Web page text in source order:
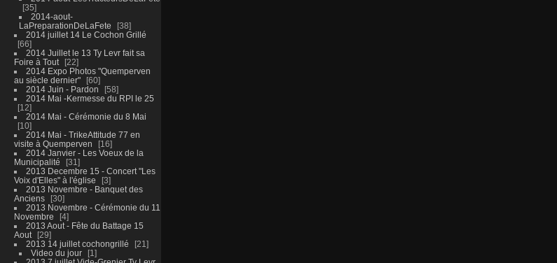
35
2014-aout-
LaPreparationDeLaFete
38
2014 juillet 14 Le Cochon Grillé
66
2014 Juillet le 13 Ty Levr fait sa
Foire à Tout
22
2014 Expo Photos "Quemperven
au siècle dernier"
60
2014 Juin - Pardon
58
2014 Mai -Kermesse du RPI le 25
12
2014 Mai - Cérémonie du 8 Mai
10
2014 Mai - TrikeAttitude 77 en
visite à Quemperven
16
2014 Janvier - Les Voeux de la
Municipalité
31
2013 Decembre 15 - Concert "Les
Voix d'Elles" à l'église
3
2013 Novembre - Banquet des
Anciens
30
2013 Novembre - Cérémonie du 11
Novembre
4
2013 Aout - Fête du Battage 15
Aout
29
2013 14 juillet cochongrillé
21
Video du jour
1